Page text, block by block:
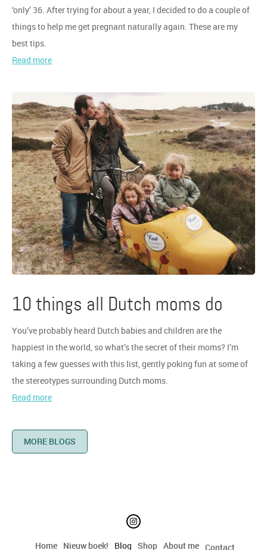
‘only’ 36. After trying for about a year, I decided to do a couple of
things to help me get pregnant naturally again. These are my
best tips.
Read more
10 things all Dutch moms do
You’ve probably heard Dutch babies and children are the
happiest in the world, so what’s the secret of their moms? I’m
taking a few guesses with this list, gently poking fun at some of
the stereotypes surrounding Dutch moms.
Read more
MORE BLOGS
Home Nieuw boek! Blog Shop About me Contact